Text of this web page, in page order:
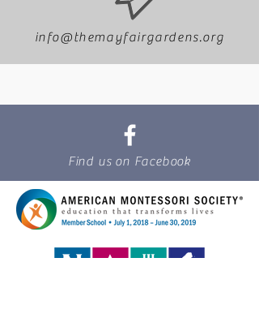
info@themayfairgardens.org
Find us on Facebook